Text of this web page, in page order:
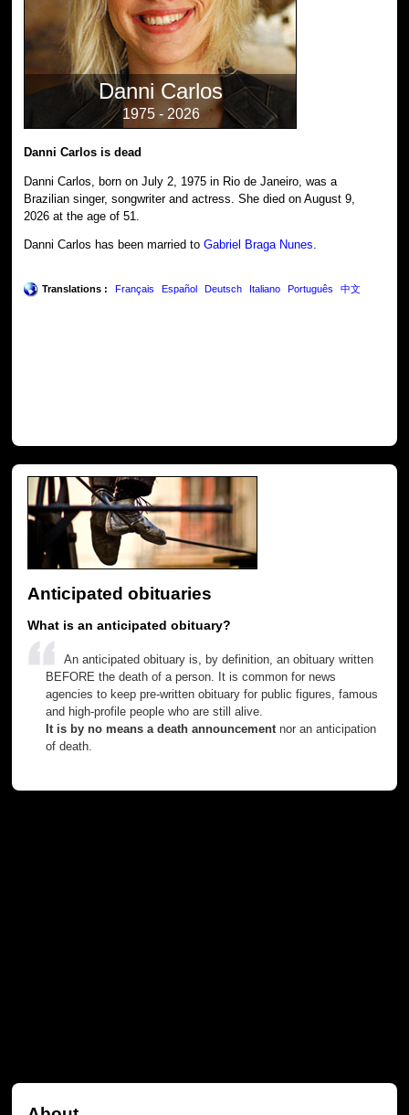
Danni Carlos
1975 - 2026
Danni Carlos is dead
Danni Carlos, born on July 2, 1975 in Rio de Janeiro, was a
Brazilian singer, songwriter and actress. She died on August 9,
2026 at the age of 51.
Danni Carlos has been married toGabriel Braga Nunes.
Translations : Français Español Deutsch Italiano Português 中文
Anticipated obituaries
What is an anticipated obituary?
An anticipated obituary is, by definition, an obituary written
BEFORE the death of a person. It is common for news
agencies to keep pre-written obituary for public figures, famous
and high-profile people who are still alive.
It is by no means a death announcement nor an anticipation
of death.